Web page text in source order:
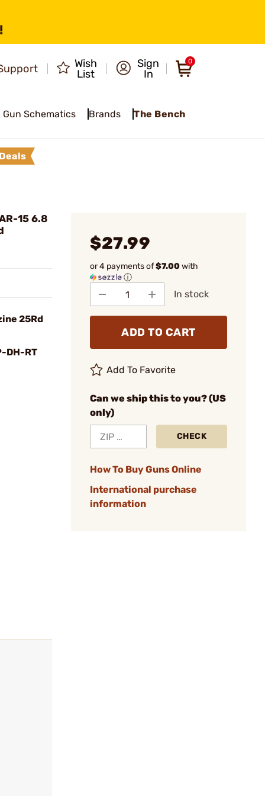
Wish
List
Sign
In
0
Gun Schematics Brands The Bench
Deals
15 6.8
25Rd
DH-RT
$27.99
or 4 payments of$7.00with
ⓘ
In stock
ADD TO CART
Add To Favorite
Can we ship this to you? (US
only)
CHECK
How To Buy Guns Online
International purchase
information